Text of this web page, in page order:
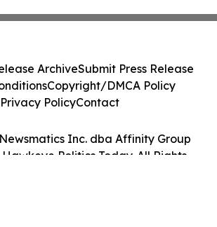
Inc. dba Affinity Group
Hawkeye Politics Today. All Rights
ArchiveSubmit Press Release
Copyright/DMCA Policy
Privacy PolicyContact